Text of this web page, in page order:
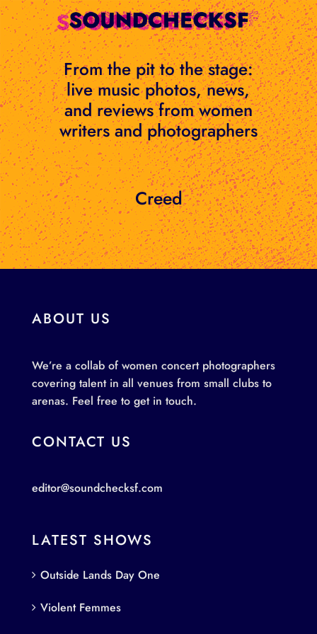
Skip
to
content
From the pit to the stage:
live music photos, news,
and reviews from women
writers and photographers
Creed
ABOUT US
We’re a collab of women concert photographers
covering talent in all venues from small clubs to
arenas. Feel free to get in touch.
CONTACT US
editor@soundchecksf.com
LATEST SHOWS
Outside Lands Day One
Violent Femmes